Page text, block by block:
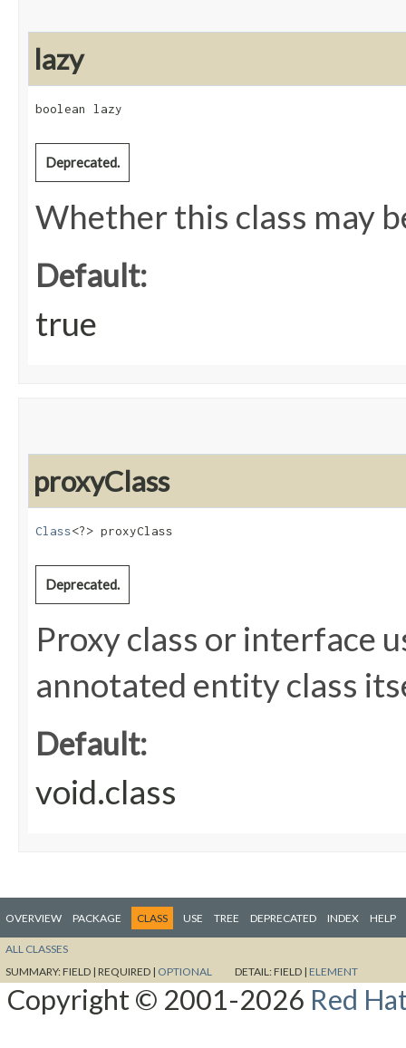
lazy
boolean lazy
Deprecated.
Whether this class may
Default:
true
proxyClass
Class<?> proxyClass
Deprecated.
Proxy class or interface
annotated entity class
Default:
void.class
OVERVIEW PACKAGE CLASS USE TREE DEPRECATED INDEX HELP
ALL CLASSES
SUMMARY:FIELD | REQUIRED | OPTIONAL DETAIL:FIELD | ELEMENT
Copyright © 2001-2026 Red